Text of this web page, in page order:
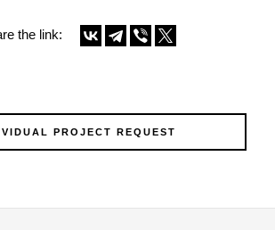
the link:
PROJECT REQUEST